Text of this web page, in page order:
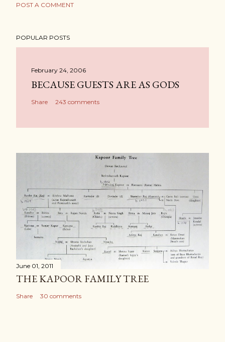
POST A COMMENT
POPULAR POSTS
February 24, 2006
BECAUSE GUESTS ARE AS GODS
Share 243 comments
June 01, 2011
THE KAPOOR FAMILY TREE
Share 30 comments